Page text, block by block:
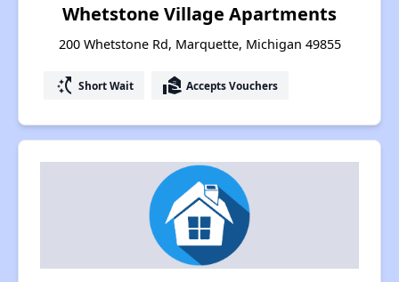
Whetstone Village Apartments
200 Whetstone Rd, Marquette, Michigan 49855
switch_access_shortcut Short Wait real_estate_agent Accepts Vouchers